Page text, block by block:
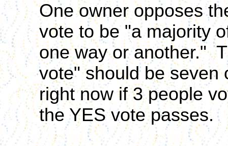
One owner opposes
vote to be "a majority
one way or another."
vote" should be
right now if 3 people
the YES vote passes.